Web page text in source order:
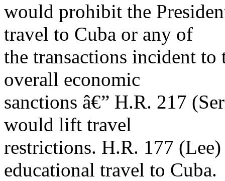
would prohibit the
travel to Cuba or any of
the transactions incident
overall economic
sanctions â€” H.R. 217
would lift travel
restrictions. H.R. 177
educational travel to Cuba.